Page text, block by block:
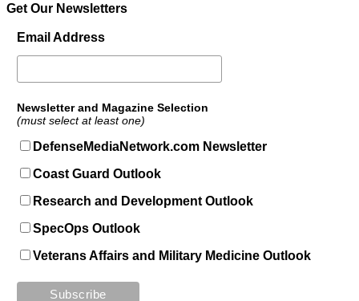
Get Our Newsletters
Email Address
Newsletter and Magazine Selection
(must select at least one)
DefenseMediaNetwork.com Newsletter
Coast Guard Outlook
Research and Development Outlook
SpecOps Outlook
Veterans Affairs and Military Medicine Outlook